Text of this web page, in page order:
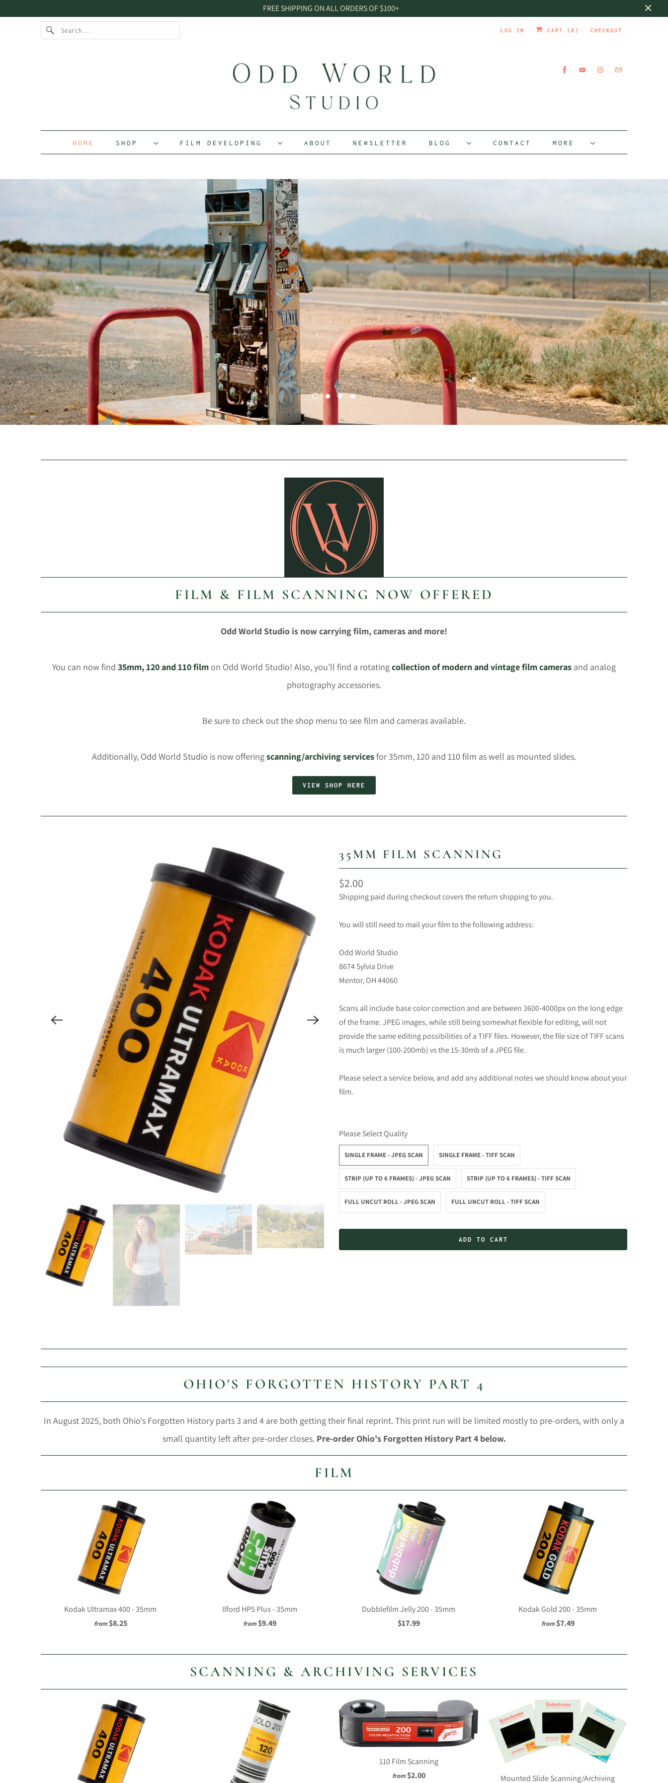
FREE SHIPPING ON ALL ORDERS OF $100+
LOG IN CART ( 0 ) CHECKOUT
HOME SHOP FILM DEVELOPING ABOUT NEWSLETTER BLOG CONTACT MORE
FILM & FILM SCANNING NOW OFFERED
Odd World Studio is now carrying film, cameras and more!
You can now find 35mm, 120 and 110 film on Odd World Studio! Also, you'll find a rotatingcollection of modern and vintage film cameras and analog
photography accessories.
Be sure to check out the shop menu to see film and cameras available.
Additionally, Odd World Studio is now offeringscanning/archiving servicesfor 35mm, 120 and 110 film as well as mounted slides.
VIEW SHOP HERE
35MM FILM SCANNING
$2.00
Shipping paid during checkout covers the return shipping to you.
You will still need to mail your film to the following address:
Odd World Studio
8674 Sylvia Drive
Mentor, OH 44060
Scans all include base color correction and are between 3600-4000px on the long edge
of the frame. JPEG images, while still being somewhat flexible for editing, will not
provide the same editing possibilities of a TIFF files. However, the file size of TIFF scans
is much larger (100-200mb) vs the 15-30mb of a JPEG file.
Please select a service below, and add any additional notes we should know about your
film.
Please Select Quality
SINGLE FRAME - JPEG SCAN SINGLE FRAME - TIFF SCAN
STRIP (UP TO 6 FRAMES) - JPEG SCAN STRIP (UP TO 6 FRAMES) - TIFF SCAN
FULL UNCUT ROLL - JPEG SCAN FULL UNCUT ROLL - TIFF SCAN
ADD TO CART
OHIO'S FORGOTTEN HISTORY PART 4
In August 2025, both Ohio's Forgotten History parts 3 and 4 are both getting their final reprint. This print run will be limited mostly to pre-orders, with only a
small quantity left after pre-order closes. Pre-order Ohio's Forgotten History Part 4 below.
FILM
Kodak Ultramax 400 - 35mm
from $8.25
Ilford HP5 Plus - 35mm
from $9.49
Dubblefilm Jelly 200 - 35mm
$17.99
Kodak Gold 200 - 35mm
from $7.49
SCANNING & ARCHIVING SERVICES
110 Film Scanning
from $2.00 Mounted Slide Scanning/Archiving